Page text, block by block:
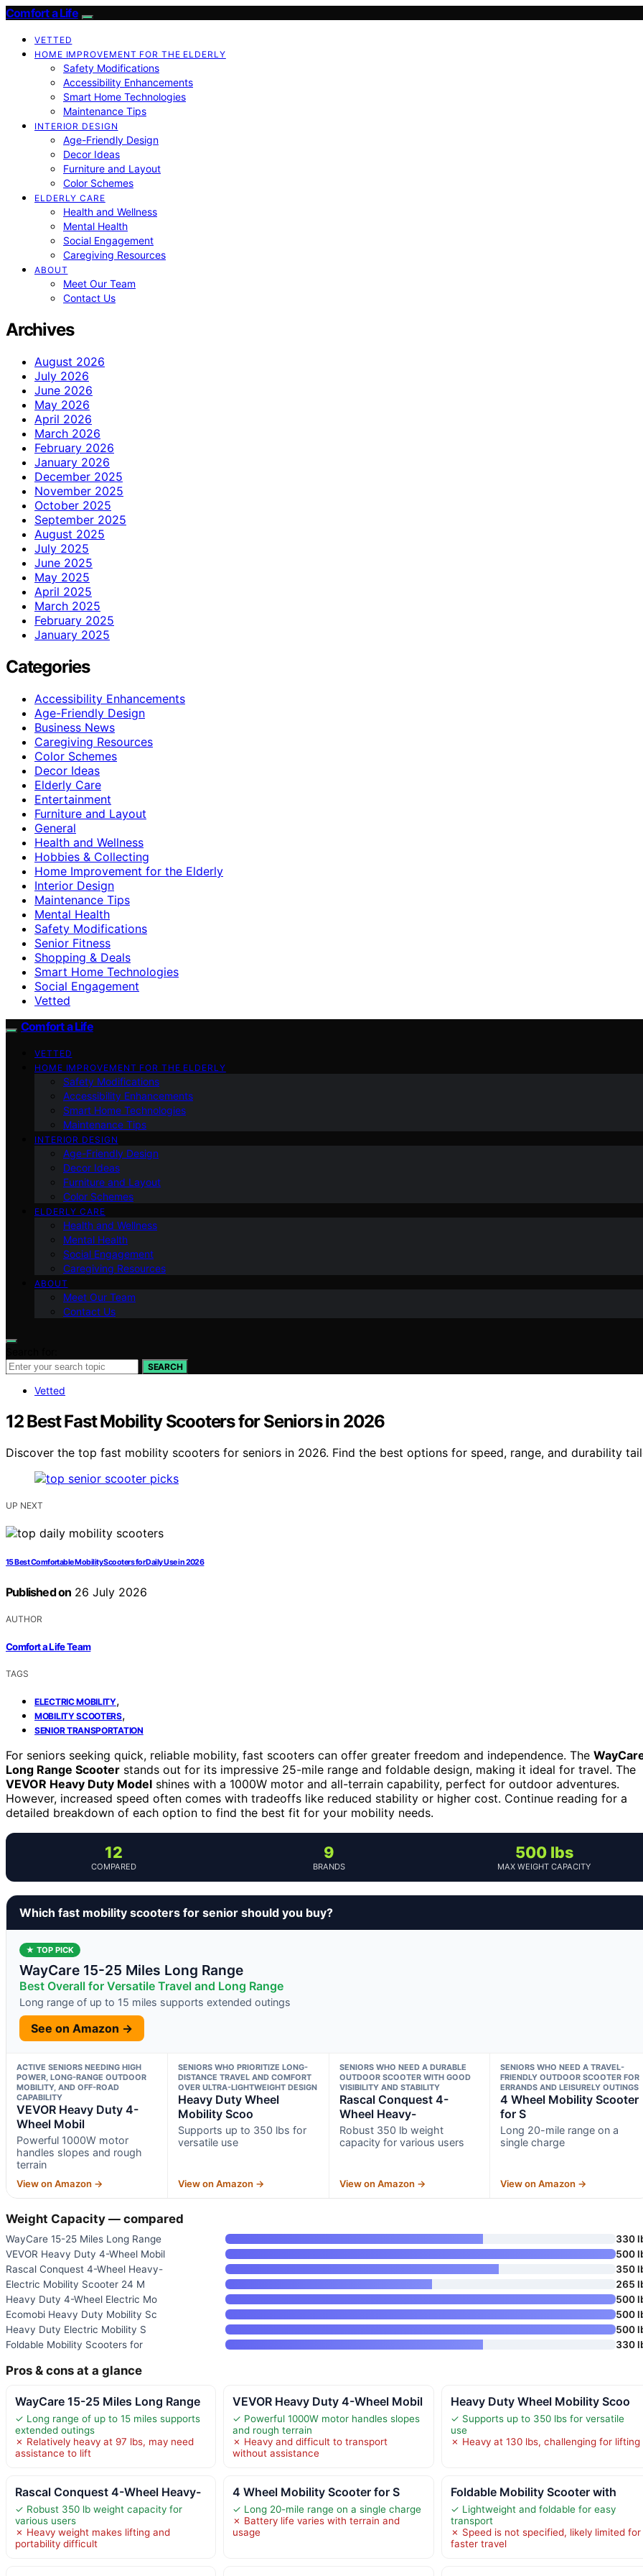
Comfort a Life
VETTED
HOME IMPROVEMENT FOR THE ELDERLY
Safety Modifications
Accessibility Enhancements
Smart Home Technologies
Maintenance Tips
INTERIOR DESIGN
Age-Friendly Design
Decor Ideas
Furniture and Layout
Color Schemes
ELDERLY CARE
Health and Wellness
Mental Health
Social Engagement
Caregiving Resources
ABOUT
Meet Our Team
Contact Us
Archives
August 2026
July 2026
June 2026
May 2026
April 2026
March 2026
February 2026
January 2026
December 2025
November 2025
October 2025
September 2025
August 2025
July 2025
June 2025
May 2025
April 2025
March 2025
February 2025
January 2025
Categories
Accessibility Enhancements
Age-Friendly Design
Business News
Caregiving Resources
Color Schemes
Decor Ideas
Elderly Care
Entertainment
Furniture and Layout
General
Health and Wellness
Hobbies & Collecting
Home Improvement for the Elderly
Interior Design
Maintenance Tips
Mental Health
Safety Modifications
Senior Fitness
Shopping & Deals
Smart Home Technologies
Social Engagement
Vetted
Comfort a Life
VETTED
HOME IMPROVEMENT FOR THE ELDERLY
Safety Modifications
Accessibility Enhancements
Smart Home Technologies
Maintenance Tips
INTERIOR DESIGN
Age-Friendly Design
Decor Ideas
Furniture and Layout
Color Schemes
ELDERLY CARE
Health and Wellness
Mental Health
Social Engagement
Caregiving Resources
ABOUT
Meet Our Team
Contact Us
SEARCH
Vetted
12 Best Fast Mobility Scooters for Seniors in 2026
Discover the top fast mobility scooters for seniors in 2026. Find the best options for speed, range, and durability
UP NEXT
15 Best Comfortable Mobility Scooters for Daily Use in 2026
Published on 26 July 2026
AUTHOR
Comfort a Life Team
TAGS
ELECTRIC MOBILITY,
MOBILITY SCOOTERS,
SENIOR TRANSPORTATION
For seniors seeking quick, reliable mobility, fast scooters can offer greater freedom and independence. The
Long Range Scooter stands out for its impressive 25-mile range and foldable design, making it ideal for travel. The
VEVOR Heavy Duty Model shines with a 1000W motor and all-terrain capability, perfect for outdoor adventures.
However, increased speed often comes with tradeoffs like reduced stability or higher cost. Continue reading for a
detailed breakdown of each option to find the best fit for your mobility needs.
12
COMPARED
9
BRANDS
500 lbs
MAX WEIGHT CAPACITY
Which fast mobility scooters for senior should you buy?
★ TOP PICK
WayCare 15-25 Miles Long Range
Best Overall for Versatile Travel and Long Range
Long range of up to 15 miles supports extended outings
See on Amazon →
ACTIVE SENIORS NEEDING HIGH
POWER, LONG-RANGE OUTDOOR
MOBILITY, AND OFF-ROAD
CAPABILITY
VEVOR Heavy Duty 4-
Wheel Mobil
Powerful 1000W motor
handles slopes and rough
terrain
View on Amazon →
SENIORS WHO PRIORITIZE LONG-
DISTANCE TRAVEL AND COMFORT
OVER ULTRA-LIGHTWEIGHT DESIGN
Heavy Duty Wheel
Mobility Scoo
Supports up to 350 lbs for
versatile use
View on Amazon →
SENIORS WHO NEED A DURABLE
OUTDOOR SCOOTER WITH GOOD
VISIBILITY AND STABILITY
Rascal Conquest 4-
Wheel Heavy-
Robust 350 lb weight
capacity for various users
View on Amazon →
SENIORS WHO NEED A TRAVEL-
FRIENDLY OUTDOOR SCOOTER FOR
ERRANDS AND LEISURELY OUTINGS
4 Wheel Mobility Scooter
for S
Long 20-mile range on a
single charge
View on Amazon →
Weight Capacity — compared
WayCare 15-25 Miles Long Range
330
VEVOR Heavy Duty 4-Wheel Mobil
500
Rascal Conquest 4-Wheel Heavy-
350
Electric Mobility Scooter 24 M
265
Heavy Duty 4-Wheel Electric Mo
500
Ecomobi Heavy Duty Mobility Sc
500
Heavy Duty Electric Mobility S
500
Foldable Mobility Scooters for
330
Pros & cons at a glance
WayCare 15-25 Miles Long Range
✓ Long range of up to 15 miles supports
extended outings
✗ Relatively heavy at 97 lbs, may need
assistance to lift
VEVOR Heavy Duty 4-Wheel Mobil
✓ Powerful 1000W motor handles slopes
and rough terrain
✗ Heavy and difficult to transport
without assistance
Heavy Duty Wheel Mobility Scoo
✓ Supports up to 350 lbs for versatile
use
✗ Heavy at 130 lbs, challenging for lifting
Rascal Conquest 4-Wheel Heavy-
✓ Robust 350 lb weight capacity for
various users
✗ Heavy weight makes lifting and
portability difficult
4 Wheel Mobility Scooter for S
✓ Long 20-mile range on a single charge
✗ Battery life varies with terrain and
usage
Foldable Mobility Scooter with
✓ Lightweight and foldable for easy
transport
✗ Speed is not specified, likely limited for
faster travel